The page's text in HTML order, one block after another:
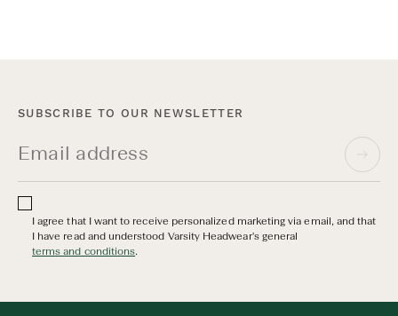
SUBSCRIBE TO OUR NEWSLETTER
I agree that I want to receive personalized marketing via email, and that
I have read and understood Varsity Headwear's general
terms and conditions.